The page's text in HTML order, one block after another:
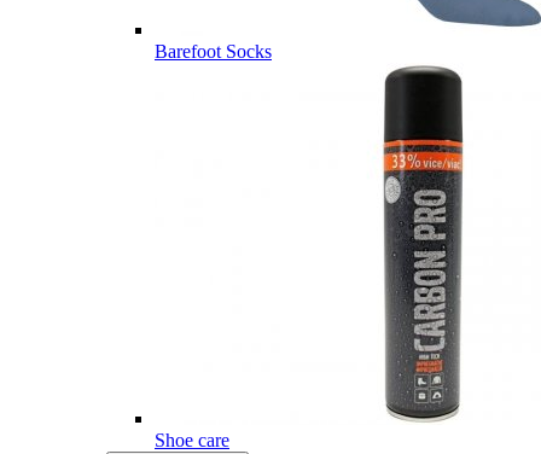
Barefoot Socks
Shoe care